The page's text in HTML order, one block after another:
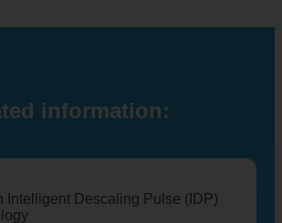
information:
Intelligent Descaling Pulse (IDP)